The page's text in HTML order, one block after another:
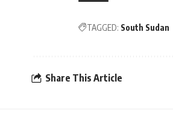
TAGGED: South Sudan
Share This Article